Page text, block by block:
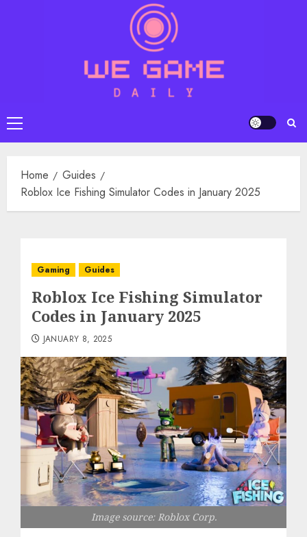
Primary
Menu
Home
Guides
Roblox Ice Fishing Simulator Codes in January 2025
Gaming Guides
Roblox Ice Fishing Simulator
Codes in January 2025
JANUARY 8, 2025
Image source: Roblox Corp.